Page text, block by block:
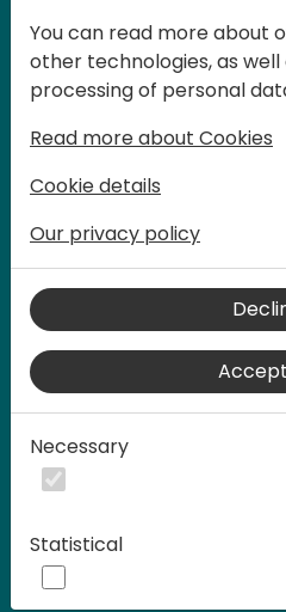
customer solutions.
acquiring
Play
You can read more about
other technologies, as
processing of personal
Read more about Cookies
Cookie details
Our privacy policy
Necessary
Statistical